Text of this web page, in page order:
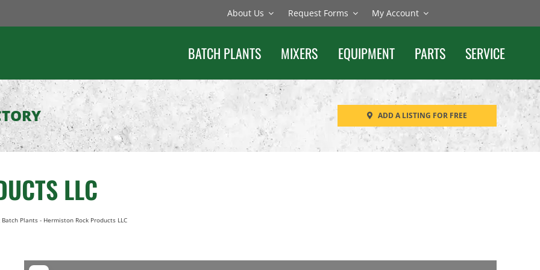
About Us Request Forms My Account
BATCH PLANTS MIXERS EQUIPMENT PARTS SERVICE
ADD A LISTING FOR FREE
LLC
Batch Plants- Hermiston Rock Products LLC